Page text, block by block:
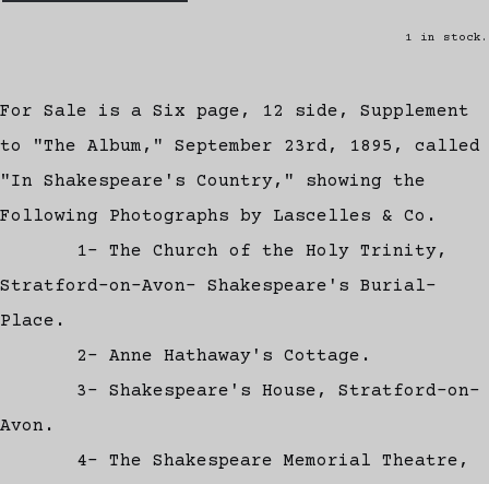
1 in stock.
For Sale is a Six page, 12 side, Supplement
to "The Album," September 23rd, 1895, called
"In Shakespeare's Country," showing the
Following Photographs by Lascelles & Co.
1- The Church of the Holy Trinity,
Stratford-on-Avon- Shakespeare's Burial-
Place.
2- Anne Hathaway's Cottage.
3- Shakespeare's House, Stratford-on-
Avon.
4- The Shakespeare Memorial Theatre,